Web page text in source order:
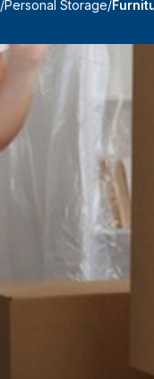
/Personal Storage/